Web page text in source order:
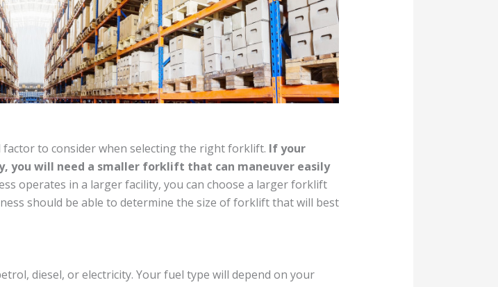
to consider when selecting the right forklift. If your
you will need a smaller forklift that can maneuver easily
operates in a larger facility, you can choose a larger forklift
should be able to determine the size of forklift that will best
diesel, or electricity. Your fuel type will depend on your